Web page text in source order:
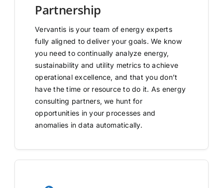
Partnership
Vervantis is your team of energy experts
fully aligned to deliver your goals. We know
you need to continually analyze energy,
sustainability and utility metrics to achieve
operational excellence, and that you don’t
have the time or resource to do it. As energy
consulting partners, we hunt for
opportunities in your processes and
anomalies in data automatically.